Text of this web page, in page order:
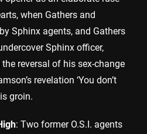
when Gathers and
Sphinx agents, and Gathers
Sphinx officer,
reversal of his sex-change
revelation ‘You don’t
groin.
: Two former O.S.I. agents